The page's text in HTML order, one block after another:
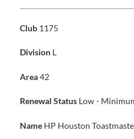
Club 1175
Division L
Area42
Renewal Status Low -
Name HP Houston